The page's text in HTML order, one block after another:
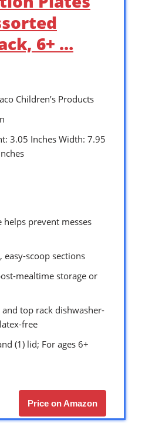
6+ …
Children’s Products
3.05 Inches Width: 7.95
helps prevent messes
easy-scoop sections
mealtime storage or
top rack dishwasher-
free
(1) lid; For ages 6+
Price on Amazon